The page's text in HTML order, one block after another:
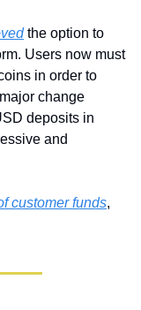
the option to
Users now must
in order to
change
deposits in
and
customer funds,